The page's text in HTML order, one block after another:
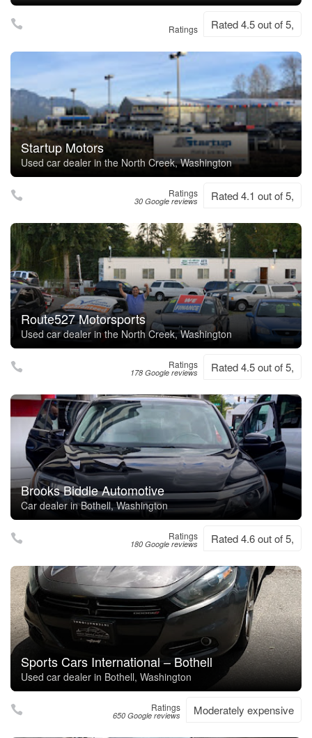
Ratings Rated 4.5 out of 5,
Startup Motors
Used car dealer in the North Creek, Washington
Ratings
30 Google reviews Rated 4.1 out of 5,
Route527 Motorsports
Used car dealer in the North Creek, Washington
Ratings
178 Google reviews Rated 4.5 out of 5,
Brooks Biddle Automotive
Car dealer in Bothell, Washington
Ratings
180 Google reviews Rated 4.6 out of 5,
Sports Cars International – Bothell
Used car dealer in Bothell, Washington
Ratings
650 Google reviews Moderately expensive